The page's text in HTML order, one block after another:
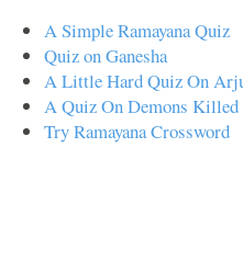
A Simple Ramayana Quiz
Quiz on Ganesha
A Little Hard Quiz On
A Quiz On Demons
Try Ramayana Crossword